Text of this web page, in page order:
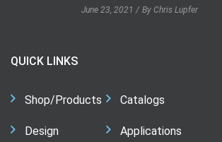
June 23, 2021 By Chris Lupfer
QUICK LINKS
Shop/Products
Design
Catalogs
Applications